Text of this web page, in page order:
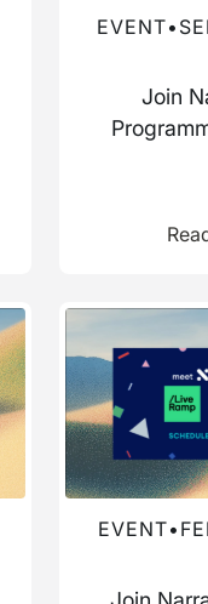
EVENT•
Join
EVENT•
Read more